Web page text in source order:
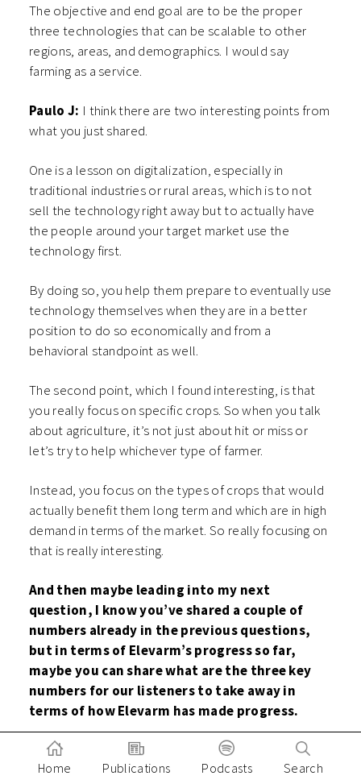
The objective and end goal are to be the proper
three technologies that can be scalable to other
regions, areas, and demographics. I would say
farming as a service.
Paulo J: I think there are two interesting points from
what you just shared.
One is a lesson on digitalization, especially in
traditional industries or rural areas, which is to not
sell the technology right away but to actually have
the people around your target market use the
technology first.
By doing so, you help them prepare to eventually use
technology themselves when they are in a better
position to do so economically and from a
behavioral standpoint as well.
The second point, which I found interesting, is that
you really focus on specific crops. So when you talk
about agriculture, it’s not just about hit or miss or
let’s try to help whichever type of farmer.
Instead, you focus on the types of crops that would
actually benefit them long term and which are in high
demand in terms of the market. So really focusing on
that is really interesting.
And then maybe leading into my next
question, I know you’ve shared a couple of
numbers already in the previous questions,
but in terms of Elevarm’s progress so far,
maybe you can share what are the three key
numbers for our listeners to take away in
terms of how Elevarm has made progress.
I know this is a long journey to get to that holy
grail of digitalization, but so far in the past 15
Home Publications Podcasts Search